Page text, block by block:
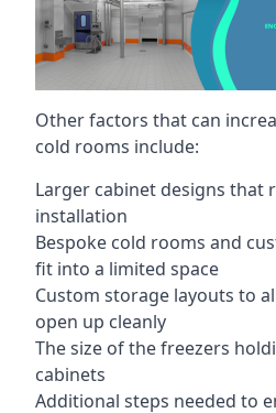
Other factors that can
cold rooms include:
Larger cabinet designs that
installation
Bespoke cold rooms and
fit into a limited space
Custom storage layouts to
open up cleanly
The size of the freezers
cabinets
Additional steps needed to